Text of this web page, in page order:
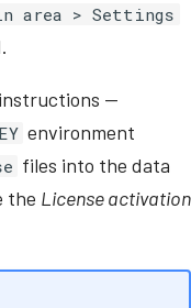
area > Settings
--
environment
files into the data
the License activation